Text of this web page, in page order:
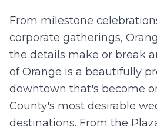
From milestone
corporate gatherings,
the details make or break
of Orange is a beautifully
downtown that's become
County's most desirable
destinations. From the